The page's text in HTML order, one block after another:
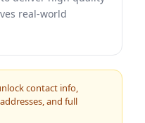
real-world
contact info,
and full